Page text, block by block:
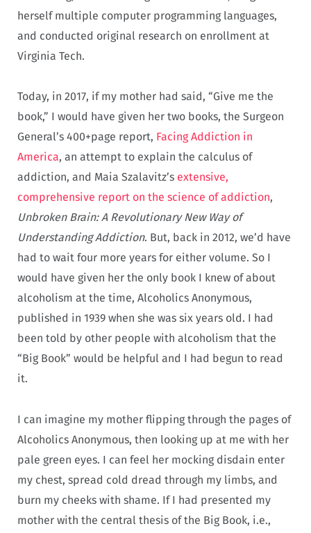
herself multiple computer programming languages,
and conducted original research on enrollment at
Virginia Tech.
Today, in 2017, if my mother had said, “Give me the
book,” I would have given her two books, the Surgeon
General’s 400+page report, Facing Addiction in
America, an attempt to explain the calculus of
addiction, and Maia Szalavitz’s extensive,
comprehensive report on the science of addiction,
Unbroken Brain: A Revolutionary New Way of
Understanding Addiction. But, back in 2012, we’d have
had to wait four more years for either volume. So I
would have given her the only book I knew of about
alcoholism at the time, Alcoholics Anonymous,
published in 1939 when she was six years old. I had
been told by other people with alcoholism that the
“Big Book” would be helpful and I had begun to read
it.
I can imagine my mother flipping through the pages of
Alcoholics Anonymous, then looking up at me with her
pale green eyes. I can feel her mocking disdain enter
my chest, spread cold dread through my limbs, and
burn my cheeks with shame. If I had presented my
mother with the central thesis of the Big Book, i.e.,